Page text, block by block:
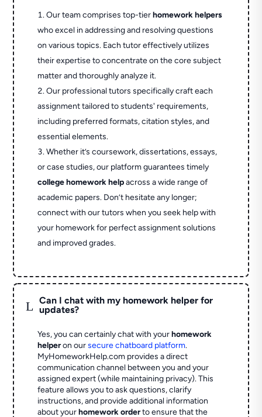
Our team comprises top-tierhomework helpers
who excel in addressing and resolving questions
on various topics. Each tutor effectively utilizes
their expertise to concentrate on the core subject
matter and thoroughly analyze it.
Our professional tutors specifically craft each
assignment tailored to students' requirements,
including preferred formats, citation styles, and
essential elements.
Whether it’s coursework, dissertations, essays,
or case studies, our platform guarantees timely
college homework helpacross a wide range of
academic papers. Don’t hesitate any longer;
connect with our tutors when you seek help with
your homework for perfect assignment solutions
and improved grades.
L
Can I chat with my homework helper for
updates?
Yes, you can certainly chat with yourhomework
helperon oursecure chatboard platform.
MyHomeworkHelp.com provides a direct
communication channel between you and your
assigned expert (while maintaining privacy). This
feature allows you to ask questions, clarify
instructions, and provide additional information
about yourhomework orderto ensure that the